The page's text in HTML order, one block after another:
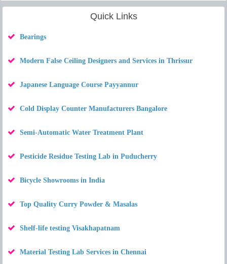
Quick Links
Bearings
Modern False Ceiling Designers and Services in Thrissur
Japanese Language Course Payyannur
Cold Display Counter Manufacturers Bangalore
Semi-Automatic Water Treatment Plant
Pesticide Residue Testing Lab in Puducherry
Bicycle Showrooms in India
Top Quality Curry Powder & Masalas
Shelf-life testing Visakhapatnam
Material Testing Lab Services in Chennai